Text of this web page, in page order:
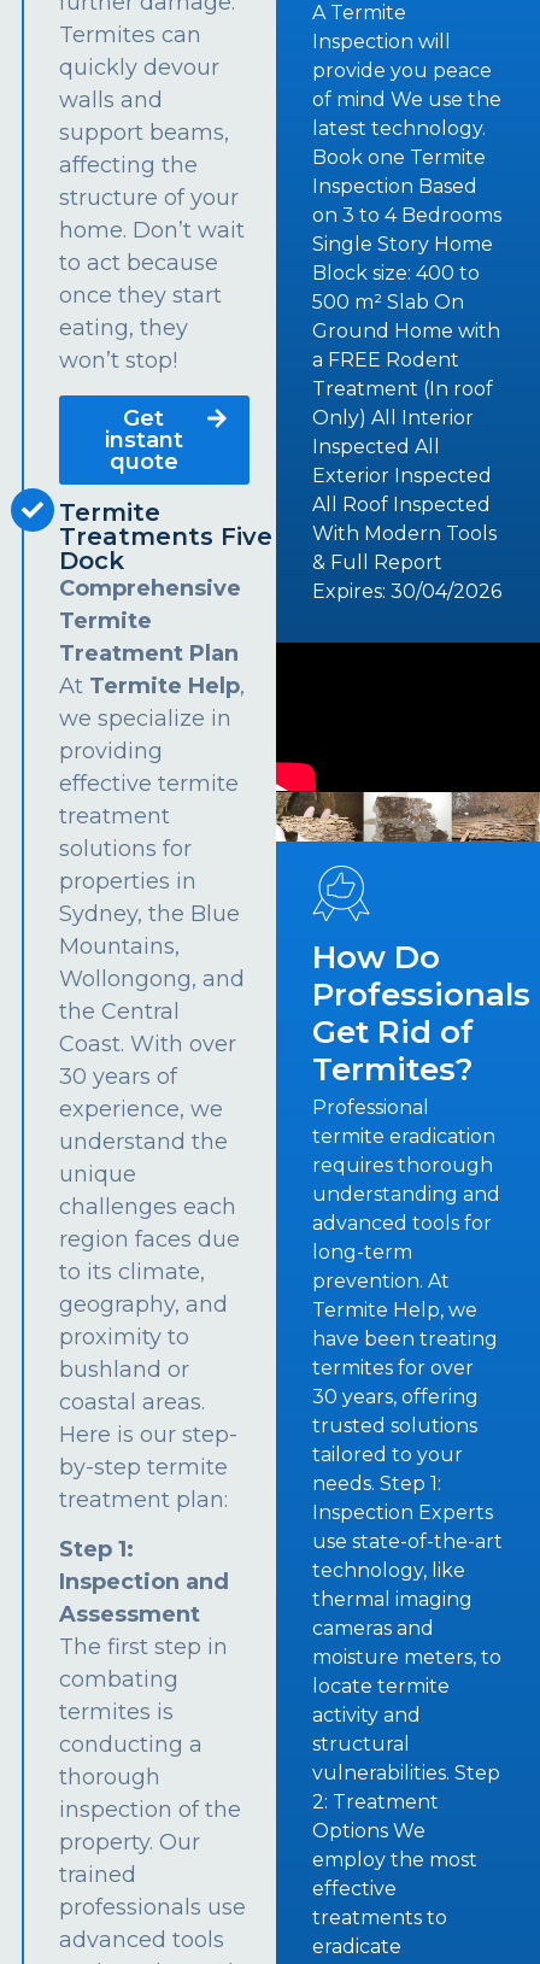
Termites can
quickly devour
walls and
support beams,
affecting the
structure of your
home. Don’t wait
to act because
once they start
eating, they
won’t stop!
Get
instant
quote
Termite
Treatments Five
Dock
Comprehensive
Termite
Treatment Plan
At Termite Help,
we specialize in
providing
effective termite
treatment
solutions for
properties in
Sydney, the Blue
Mountains,
Wollongong, and
the Central
Coast. With over
30 years of
experience, we
understand the
unique
challenges each
region faces due
to its climate,
geography, and
proximity to
bushland or
coastal areas.
Here is our step-
by-step termite
treatment plan:
Step 1:
Inspection and
Assessment
The first step in
combating
termites is
conducting a
thorough
inspection of the
property. Our
trained
professionals use
advanced tools
A Termite
Inspection will
provide you peace
of mind We use the
latest technology.
Book one Termite
Inspection Based
on 3 to 4 Bedrooms
Single Story Home
Block size: 400 to
500 m² Slab On
Ground Home with
a FREE Rodent
Treatment (In roof
Only) All Interior
Inspected All
Exterior Inspected
All Roof Inspected
With Modern Tools
& Full Report
Expires: 30/04/2026
How Do
Professionals
Get Rid of
Termites?
Professional
termite eradication
requires thorough
understanding and
advanced tools for
long-term
prevention. At
Termite Help, we
have been treating
termites for over
30 years, offering
trusted solutions
tailored to your
needs. Step 1:
Inspection Experts
use state-of-the-art
technology, like
thermal imaging
cameras and
moisture meters, to
locate termite
activity and
structural
vulnerabilities. Step
2: Treatment
Options We
employ the most
effective
treatments to
eradicate